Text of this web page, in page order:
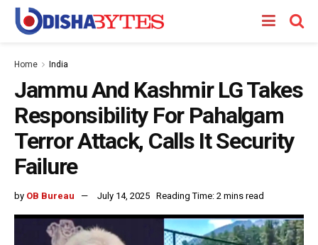
Home India
Jammu And Kashmir LG Takes
Responsibility For Pahalgam
Terror Attack, Calls It Security
Failure
by OB Bureau July 14, 2025 Reading Time: 2 mins read